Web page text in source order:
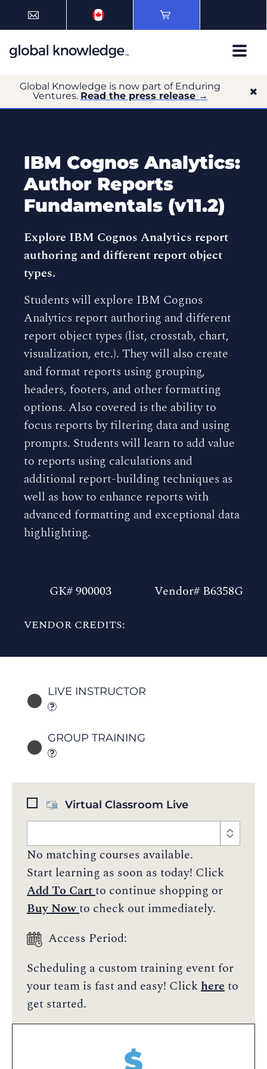
Global Knowledge is now part of Enduring
Ventures. Read the press release →
IBM Cognos Analytics:
Author Reports
Fundamentals (v11.2)
Explore IBM Cognos Analytics report
authoring and different report object
types.
Students will explore IBM Cognos
Analytics report authoring and different
report object types (list, crosstab, chart,
visualization, etc.). They will also create
and format reports using grouping,
headers, footers, and other formatting
options. Also covered is the ability to
focus reports by filtering data and using
prompts. Students will learn to add value
to reports using calculations and
additional report-building techniques as
well as how to enhance reports with
advanced formatting and exceptional data
highlighting.
GK# 900003 Vendor# B6358G
VENDOR CREDITS:
LIVE INSTRUCTOR
GROUP TRAINING
Virtual Classroom Live
No matching courses available.
Start learning as soon as today! Click
Add To Cartto continue shopping or
Buy Nowto check out immediately.
Access Period:
Scheduling a custom training event for
your team is fast and easy! Clickhereto
get started.
$